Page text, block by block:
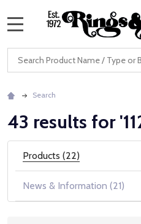
Search
Search
43 results for
Products (22)
News & Information (21)